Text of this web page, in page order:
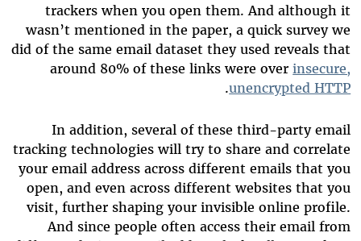
trackers when you open them. And although it
wasn’t mentioned in the paper, a quick survey we
did of the same email dataset they used reveals that
around 80% of these links were overinsecure,
unencrypted HTTP
.
In addition, several of these third-party email
tracking technologies will try to share and correlate
your email address across different emails that you
open, and even across different websites that you
visit, further shaping your invisible online profile.
And since people often access their email from